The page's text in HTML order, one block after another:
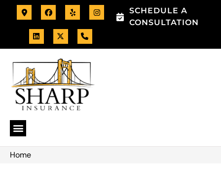
SCHEDULE A
CONSULTATION
Home